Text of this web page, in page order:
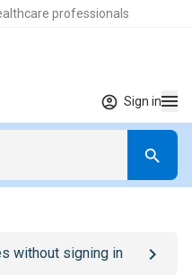
professionals
Sign in
without signing in